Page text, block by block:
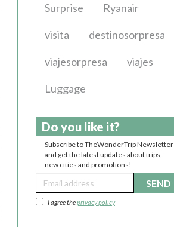
Surprise Ryanair
visita destinosorpresa
viajesorpresa viajes
Luggage
Do you like it?
Subscribe to TheWonderTrip Newsletter
and get the latest updates about trips,
new cities and promotions!
SEND
I agree theprivacy policy